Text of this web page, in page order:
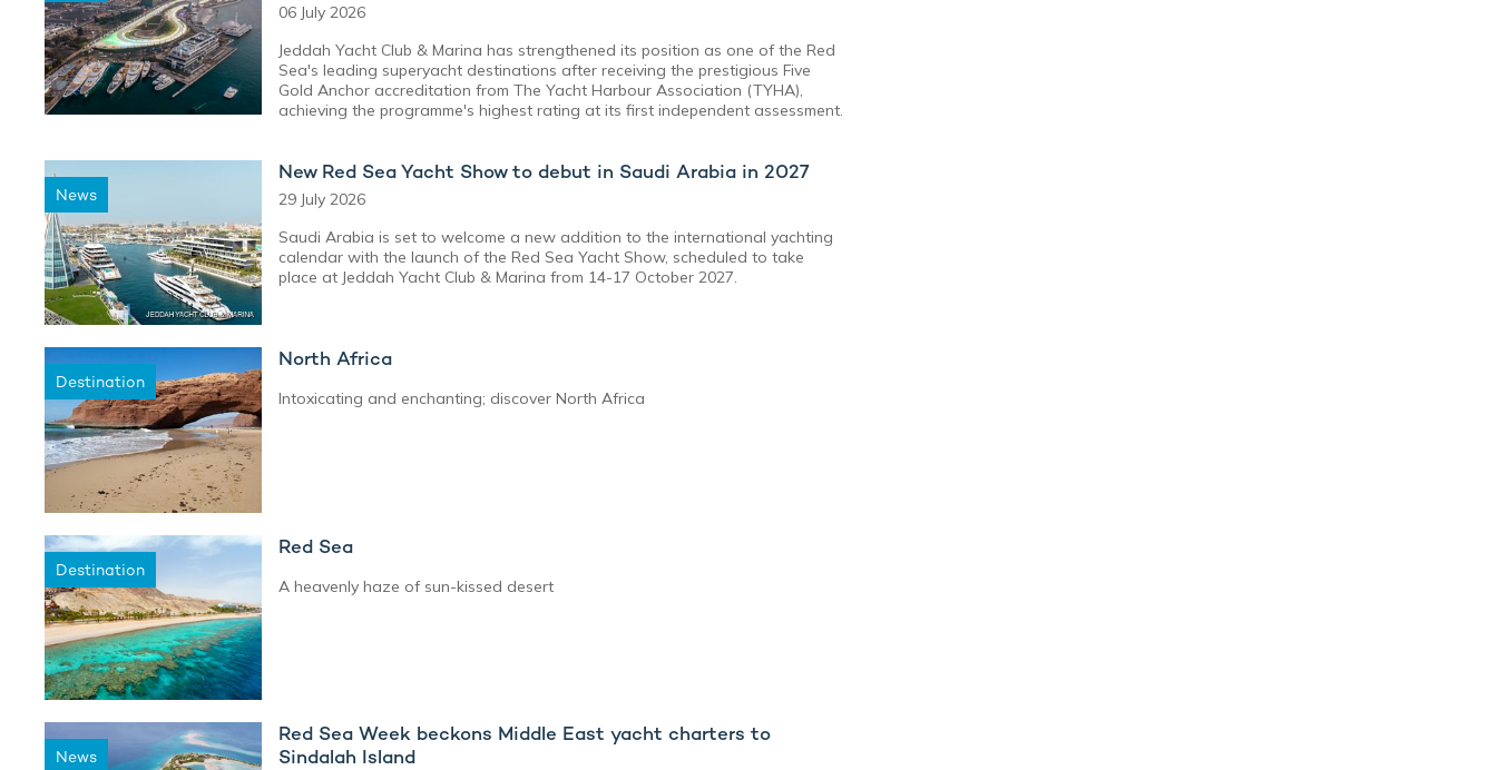
06 July 2026
Jeddah Yacht Club & Marina has strengthened its position as one of the Red
Sea's leading superyacht destinations after receiving the prestigious Five
Gold Anchor accreditation from The Yacht Harbour Association (TYHA),
achieving the programme's highest rating at its first independent assessment.
News
New Red Sea Yacht Show to debut in Saudi Arabia in 2027
29 July 2026
Saudi Arabia is set to welcome a new addition to the international yachting
calendar with the launch of the Red Sea Yacht Show, scheduled to take
place at Jeddah Yacht Club & Marina from 14-17 October 2027.
Destination
North Africa
Intoxicating and enchanting; discover North Africa
Destination
Red Sea
A heavenly haze of sun-kissed desert
News
Red Sea Week beckons Middle East yacht charters to
Sindalah Island